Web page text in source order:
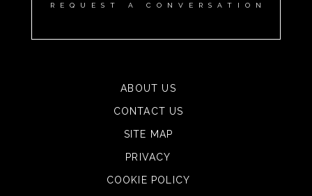
REQUEST A CONVERSATION
ABOUT US
CONTACT US
SITE MAP
PRIVACY
COOKIE POLICY